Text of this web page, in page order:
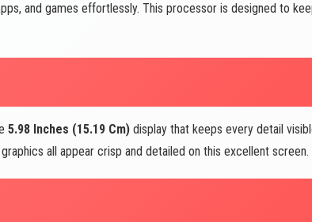
and games effortlessly. This processor is designed to
5.98 Inches (15.19 Cm) display that keeps every detail
all appear crisp and detailed on this excellent screen.